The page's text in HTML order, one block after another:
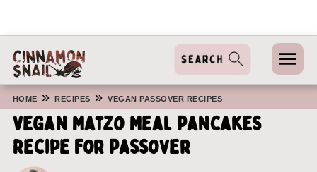
HOME »RECIPES »VEGAN PASSOVER RECIPES
Vegan Matzo Meal Pancakes
Recipe For Passover